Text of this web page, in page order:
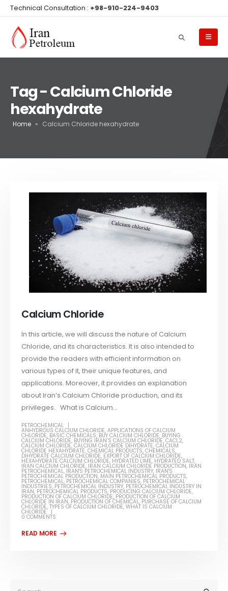
Technical Consultation : +98-910-224-9403
Tag - Calcium Chloride
hexahydrate
Home » Calcium Chloride hexahydrate
Calcium Chloride
In this article, we will discuss the nature of Calcium
Chloride, and its characteristics. It is also intended to
provide the readers with efficient information on
various types of it, their unique features, and
applications. Moreover, it provides an explanation
about Iran’s Calcium Chloride production, and its
privileges. What is Calcium...
PETROCHEMICAL
ANHYDROUS CALCIUM CHLORIDE,APPLICATIONS OF CALCIUM
CHLORIDE, BASIC CHEMICALS, BUY CALCIUM CHLORIDE, BUYING
CALCIUM CHLORIDE, BUYING IRAN’S CALCIUM CHLORIDE,CACL2,
CALCIUM CHLORIDE,CALCIUM CHLORIDE DIHYDRATE,CALCIUM
CHLORIDE HEXAHYDRATE,CHEMICAL PRODUCTS,CHEMICALS,
DIHYDRATE CALCIUM CHLORIDE, EXPORT OF CALCIUM CHLORIDE,
HEXAHYDRATE CALCIUM CHLORIDE, HYDRATED LIME, HYDRATED SALT,
IRAN CALCIUM CHLORIDE, IRAN CALCIUM CHLORIDE PRODUCTION, IRAN
PETROCHEMICAL, IRAN'S PETROCHEMICAL INDUSTRY, IRAN'S
PETROCHEMICAL PRODUCTION, MAIN PETROCHEMICAL PRODUCTS,
PETROCHEMICAL, PETROCHEMICAL COMPANIES, PETROCHEMICAL
INDUSTRIES, PETROCHEMICAL INDUSTRY, PETROCHEMICAL INDUSTRY IN
IRAN, PETROCHEMICAL PRODUCTS, PRODUCING CALCIUM CHLORIDE,
PRODUCTION OF CALCIUM CHLORIDE, PRODUCTION OF CALCIUM
CHLORIDE IN IRAN, PRODUCTION OF CHEMICAL, PURCHASE OF CALCIUM
CHLORIDE,TYPES OF CALCIUM CHLORIDE,WHAT IS CALCIUM
CHLORIDE
0 COMMENTS